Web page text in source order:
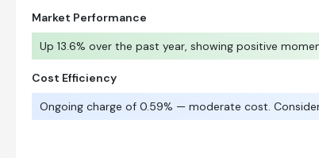
Market Performance
Up 13.6% over the past year, showing positive
Cost Efficiency
Ongoing charge of 0.59% — moderate cost.